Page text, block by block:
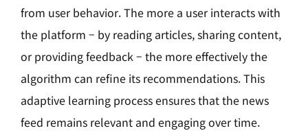
from user behavior. The more a user interacts with
the platform – by reading articles, sharing content,
or providing feedback – the more effectively the
algorithm can refine its recommendations. This
adaptive learning process ensures that the news
feed remains relevant and engaging over time.